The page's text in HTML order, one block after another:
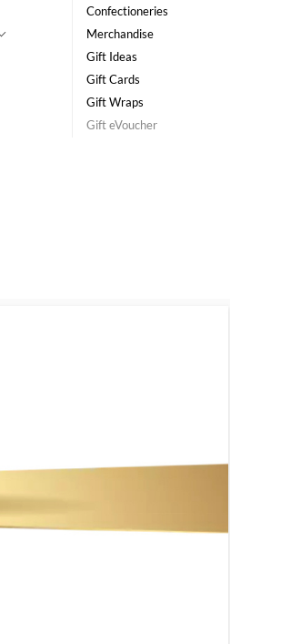
Confectioneries
Merchandise
Gift Ideas
Gift Cards
Gift Wraps
Gift eVoucher